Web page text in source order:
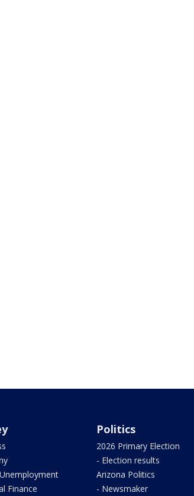
Finance
Politics
2026 Primary Election
- Election results
Arizona Politics
- Newsmaker